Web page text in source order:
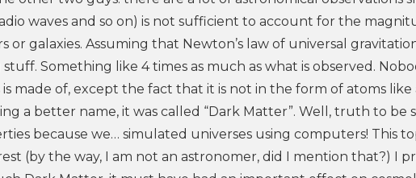
waves and so on) is not sufficient to account for the
or galaxies. Assuming that Newton’s law of universal
Something like 4 times as much as what is observed.
made of, except the fact that it is not in the form of atoms
a better name, it was called “Dark Matter”. Well, truth to be
because we…​ simulated universes using computers! This
(by the way, I am not an astronomer, did I mention that?) I